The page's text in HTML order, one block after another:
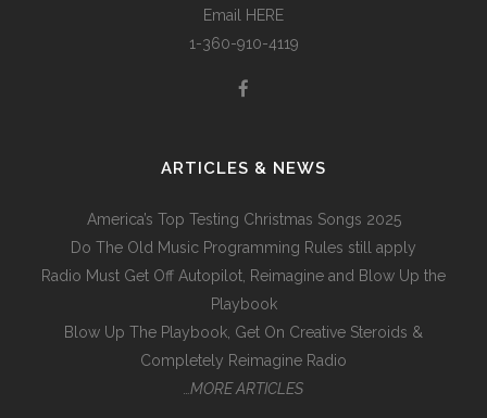
Email HERE
1-360-910-4119
ARTICLES & NEWS
America’s Top Testing Christmas Songs 2025
Do The Old Music Programming Rules still apply
Radio Must Get Off Autopilot, Reimagine and Blow Up the
Playbook
Blow Up The Playbook, Get On Creative Steroids &
Completely Reimagine Radio
…MORE ARTICLES